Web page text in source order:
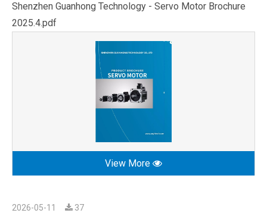
Shenzhen Guanhong Technology - Servo Motor Brochure
2025.4.pdf
View More
2026-05-11 37